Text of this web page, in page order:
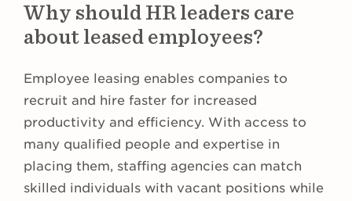
Why should HR leaders care
about leased employees?
Employee leasing enables companies to
recruit and hire faster for increased
productivity and efficiency. With access to
many qualified people and expertise in
placing them, staffing agencies can match
skilled individuals with vacant positions while